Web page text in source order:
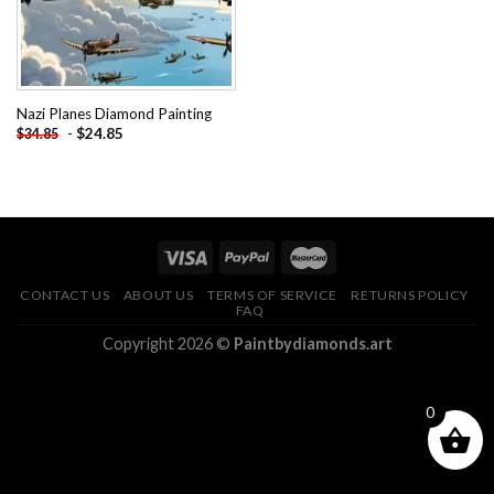
Nazi Planes Diamond Painting
$34.85 - $24.85
CONTACT US ABOUT US TERMS OF SERVICE
RETURNS POLICY
FAQ
Copyright 2026 © Paintbydiamonds.art
0